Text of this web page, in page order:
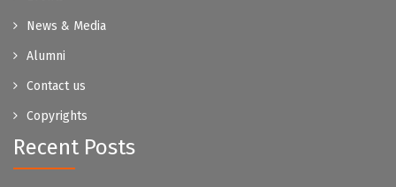
News & Media
Alumni
Contact us
Copyrights
Recent Posts